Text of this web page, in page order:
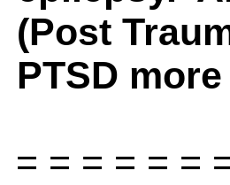
(Post
PTSD
= = = = = =